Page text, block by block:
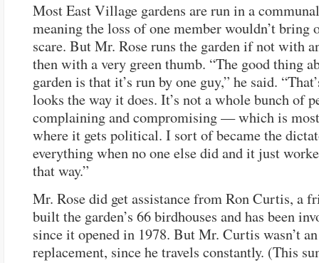
Most East Village gardens are run in a
meaning the loss of one member wouldn’t bring
scare. But Mr. Rose runs the garden if not with
then with a very green thumb. “The good thing
garden is that it’s run by one guy,” he said.
looks the way it does. It’s not a whole bunch of
complaining and compromising — which is
where it gets political. I sort of became the
everything when no one else did and it just
that way.”
Mr. Rose did get assistance from Ron Curtis, a
built the garden’s 66 birdhouses and has been
since it opened in 1978. But Mr. Curtis wasn’t
replacement, since he travels constantly. (This